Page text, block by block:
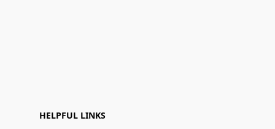
HELPFUL LINKS